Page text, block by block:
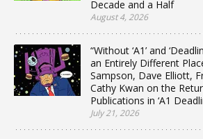
Decade and a Half
August 4, 2026
“Without ‘A1’ and
an Entirely Different
Sampson, Dave Elliott,
Cathy Kwan on the
Publications in ‘A1
July 21, 2026